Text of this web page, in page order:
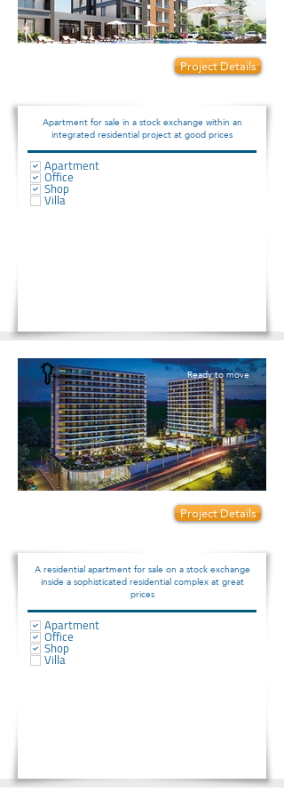
Project Details
Apartment for sale in a stock exchange within an
integrated residential project at good prices
Apartment
Office
Shop
Villa
Ready to move
Project Details
A residential apartment for sale on a stock exchange
inside a sophisticated residential complex at great
prices
Apartment
Office
Shop
Villa